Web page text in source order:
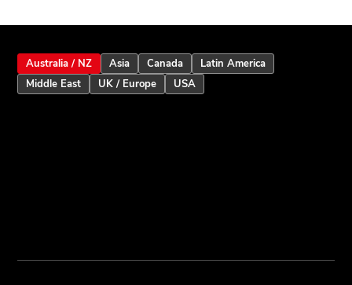
Australia / NZ Asia Canada
Latin America
Middle East
UK / Europe USA